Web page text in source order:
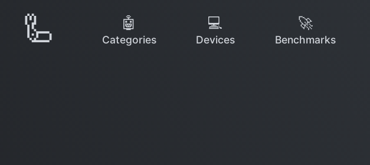
🦾 🤖
Categories
💻
Devices
🚀
Benchmarks